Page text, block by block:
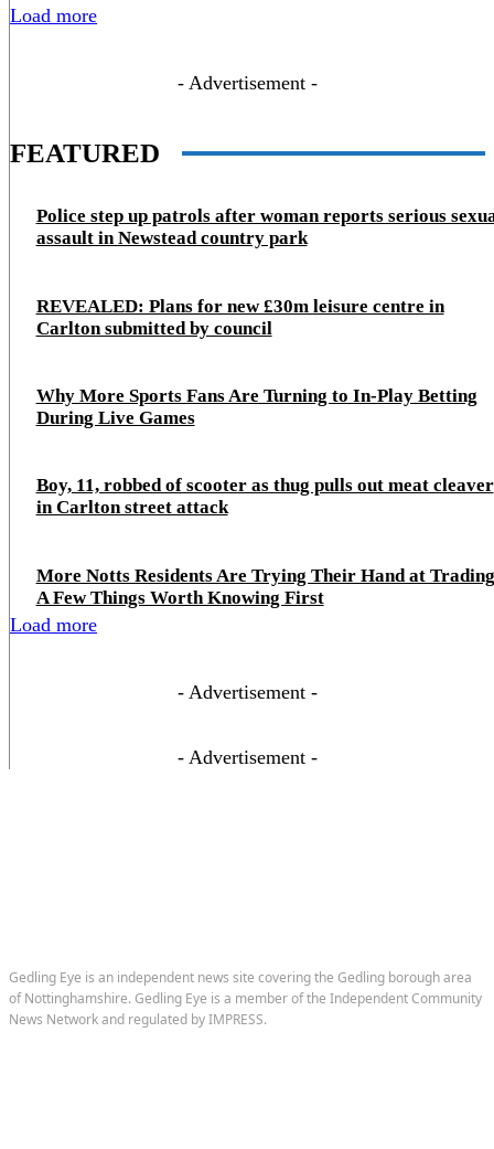
Load more
- Advertisement -
FEATURED
Police step up patrols after woman reports serious
assault in Newstead country park
REVEALED: Plans for new £30m leisure centre in
Carlton submitted by council
Why More Sports Fans Are Turning to In-Play Betting
During Live Games
Boy, 11, robbed of scooter as thug pulls out meat cleaver
in Carlton street attack
More Notts Residents Are Trying Their Hand at
A Few Things Worth Knowing First
Load more
- Advertisement -
- Advertisement -
Gedling Eye is an independent news site covering the Gedling borough area
of Nottinghamshire. Gedling Eye is a member of the Independent Community
News Network and regulated by IMPRESS.